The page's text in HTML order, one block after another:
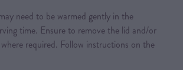
need to be warmed gently in the
time. Ensure to remove the lid and/or
required. Follow instructions on the